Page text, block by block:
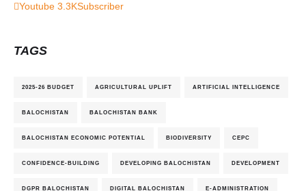
Youtube 3.3KSubscriber
TAGS
2025-26 BUDGET AGRICULTURAL UPLIFT ARTIFICIAL INTELLIGENCE
BALOCHISTAN BALOCHISTAN BANK
BALOCHISTAN ECONOMIC POTENTIAL BIODIVERSITY CEPC
CONFIDENCE-BUILDING DEVELOPING BALOCHISTAN DEVELOPMENT
DGPR BALOCHISTAN DIGITAL BALOCHISTAN E-ADMINISTRATION